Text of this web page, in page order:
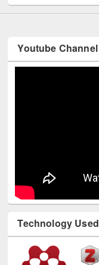
Youtube Channel
Technology Used